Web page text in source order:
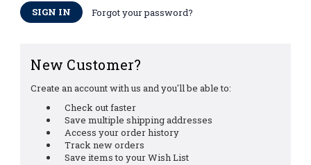
Forgot your password?
New Customer?
Create an account with us and you'll be able to:
Check out faster
Save multiple shipping addresses
Access your order history
Track new orders
Save items to your Wish List